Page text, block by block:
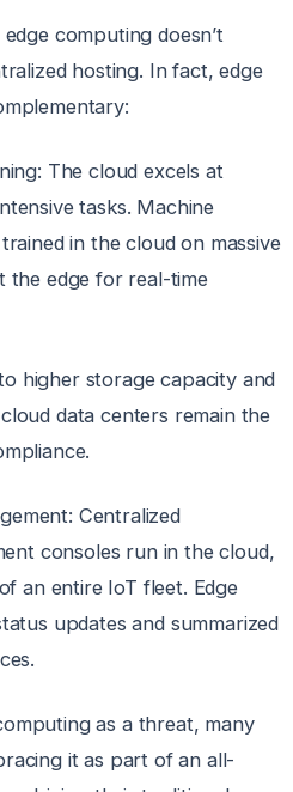
computing doesn’t
hosting. In fact, edge
The cloud excels at
tasks. Machine
in the cloud on massive
the edge for real-time
higher storage capacity and
data centers remain the
Centralized
consoles run in the cloud,
an entire IoT fleet. Edge
updates and summarized
as a threat, many
it as part of an all-